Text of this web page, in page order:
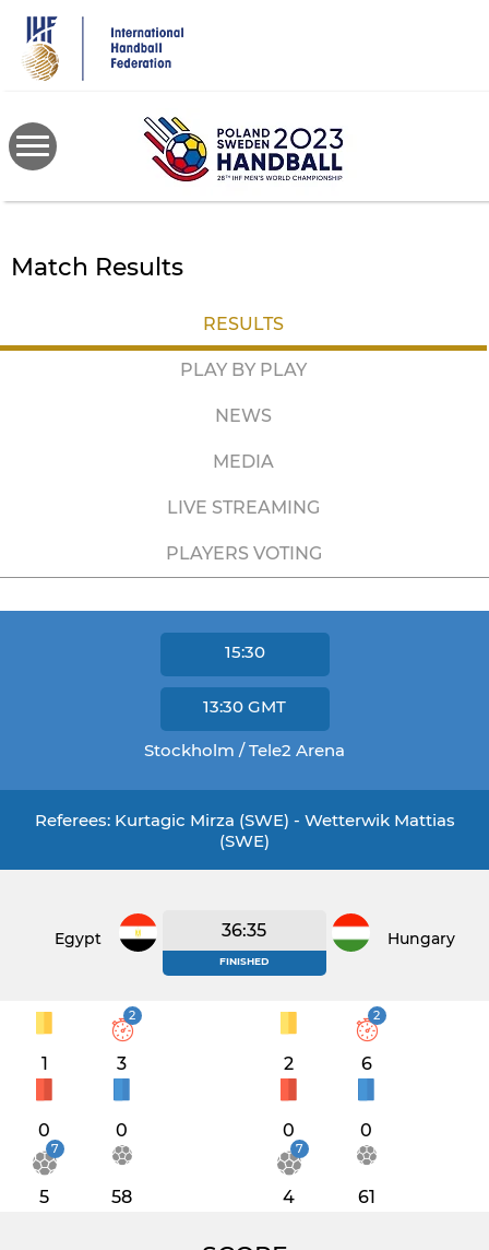
main
content
Match Results
RESULTS
PLAY BY PLAY
NEWS
MEDIA
LIVE STREAMING
PLAYERS VOTING
15:30
13:30 GMT
Stockholm / Tele2 Arena
Referees: Kurtagic Mirza (SWE) - Wetterwik Mattias
(SWE)
Egypt 36:35
FINISHED
Hungary
1
2
3
0 0
7
5 58
2
2
6
0 0
7
4 61